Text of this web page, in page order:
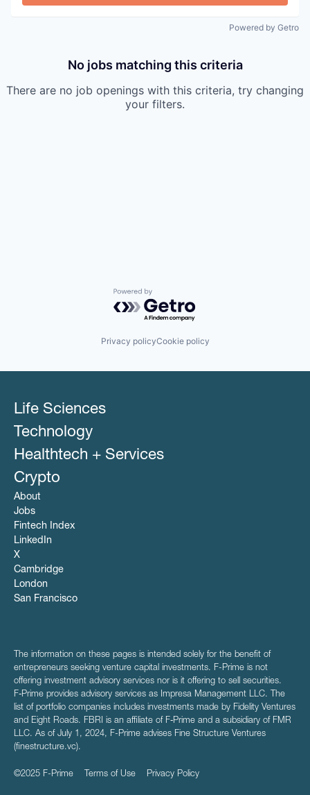
Powered by Getro
No jobs matching this criteria
There are no job openings with this criteria, try changing
your filters.
Powered by Getro.com
Privacy policyCookie policy
Life Sciences
Technology
Healthtech + Services
Crypto
About
Jobs
Fintech Index
LinkedIn
X
Cambridge
London
San Francisco
The information on these pages is intended solely for the benefit of
entrepreneurs seeking venture capital investments. F-Prime is not
offering investment advisory services nor is it offering to sell securities.
F‑Prime provides advisory services as Impresa Management LLC. The
list of portfolio companies includes investments made by Fidelity Ventures
and Eight Roads. FBRI is an affiliate of F‑Prime and a subsidiary of FMR
LLC. As of July 1, 2024, F-Prime advises Fine Structure Ventures
(finestructure.vc).
©2025 F-Prime Terms of Use Privacy Policy